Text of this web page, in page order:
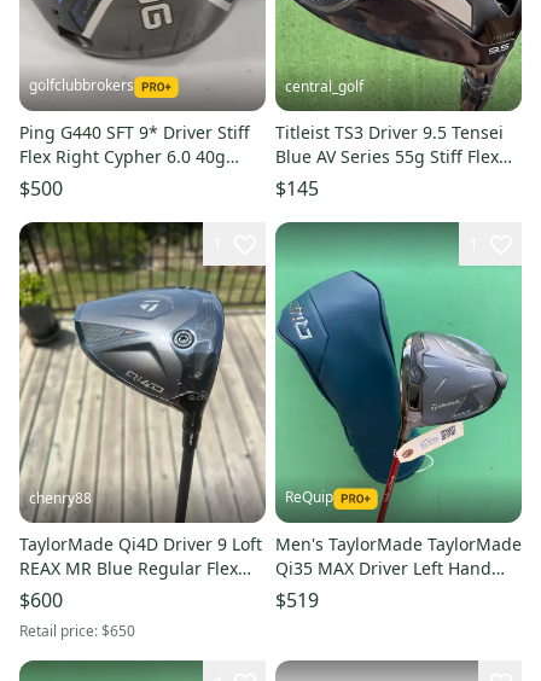
golfclubbrokers
Ping G440 SFT 9* Driver Stiff
Flex Right Cypher 6.0 40g
#224137
$500
central_golf
Titleist TS3 Driver 9.5 Tensei
Blue AV Series 55g Stiff Flex
45.5 SMALL DENT
$145
chenry88
TaylorMade Qi4D Driver 9 Loft
REAX MR Blue Regular Flex
45.25" +HC NEW
$600
Retail price:$650
ReQuip
Men's TaylorMade TaylorMade
Qi35 MAX Driver Left Hand
Extra Stiff Flex 10.5 Loft (Used)
$519